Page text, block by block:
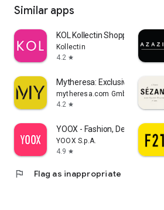
Similar apps
KOL Kollectin Shopping
Kollectin
4.2 star
Mytheresa: Exclusive Luxury
mytheresa.com GmbH
4.2 star
YOOX - Fashion, Design and Art
YOOX S.p.A.
4.9 star
flag Flag as inappropriate